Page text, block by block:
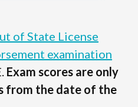
of State License
examination
Exam scores are only
from the date of the